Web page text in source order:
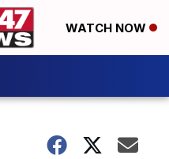
WATCH NOW